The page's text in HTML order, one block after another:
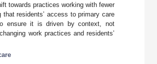
towards practices working with fewer
residents’ access to primary care
ensure it is driven by context, not
work practices and residents’